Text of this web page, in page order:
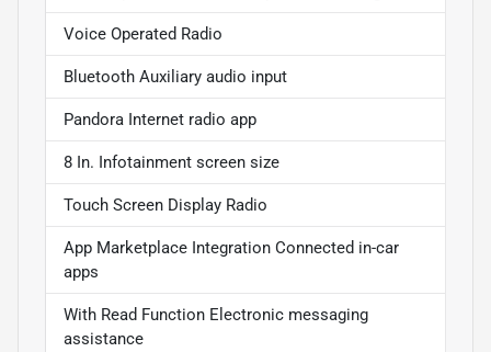
Voice Operated Radio
Bluetooth Auxiliary audio input
Pandora Internet radio app
8 In. Infotainment screen size
Touch Screen Display Radio
App Marketplace Integration Connected in-car
apps
With Read Function Electronic messaging
assistance